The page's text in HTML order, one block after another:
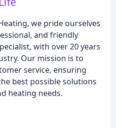
we pride ourselves
and friendly
with over 20 years
Our mission is to
service, ensuring
best possible solutions
heating needs.